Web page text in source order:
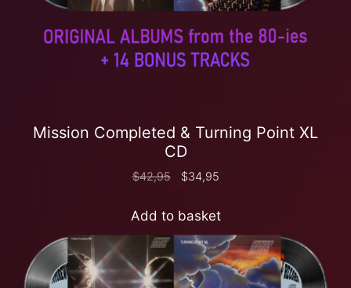
Mission Completed & Turning Point XL
CD
$42,95 $34,95
Add to basket